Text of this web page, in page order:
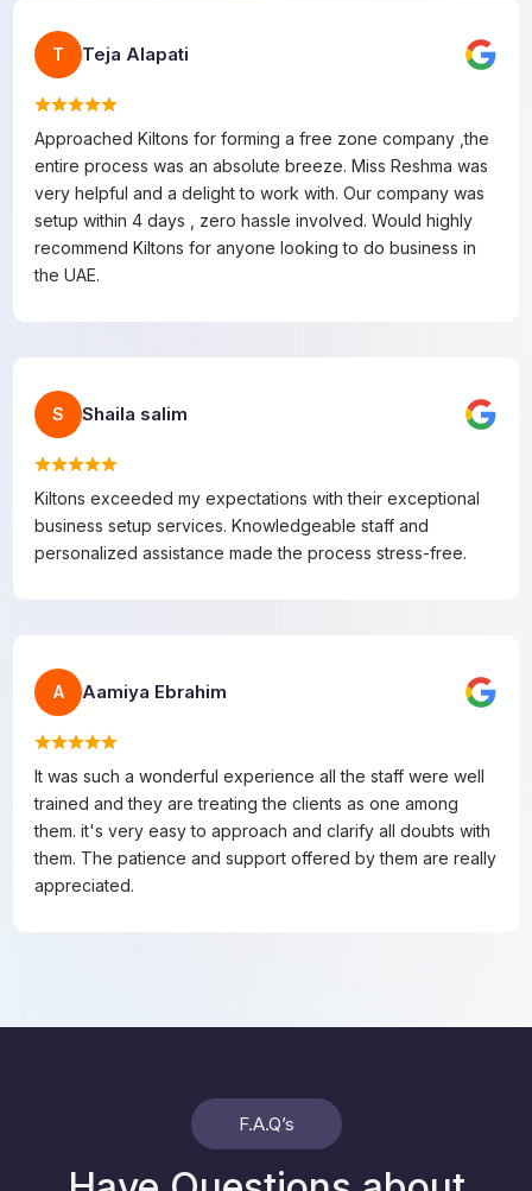
T Teja Alapati
Approached Kiltons for forming a free zone company ,the
entire process was an absolute breeze. Miss Reshma was
very helpful and a delight to work with. Our company was
setup within 4 days , zero hassle involved. Would highly
recommend Kiltons for anyone looking to do business in
the UAE.
S Shaila salim
Kiltons exceeded my expectations with their exceptional
business setup services. Knowledgeable staff and
personalized assistance made the process stress-free.
A Aamiya Ebrahim
It was such a wonderful experience all the staff were well
trained and they are treating the clients as one among
them. it's very easy to approach and clarify all doubts with
them. The patience and support offered by them are really
appreciated.
F.A.Q’s